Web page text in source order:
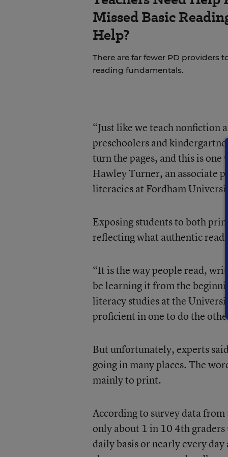
Missed Basic
Help?
There are far fewer PD providers
reading fundamentals.
“Just like we teach nonfiction
preschoolers and
turn the pages, and this is
Hawley Turner, an associate
literacies at Fordham
Exposing students to both
reflecting what authentic
“It is the way people read,
be learning it from the
literacy studies at the
proficient in one to do the
But unfortunately, experts
going in many places. The
mainly to print.
According to survey data
only about 1 in 10 4th graders
daily basis or nearly every